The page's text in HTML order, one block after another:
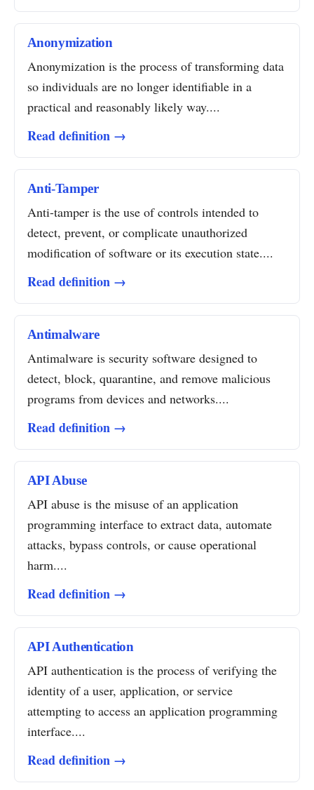
Anonymization
Anonymization is the process of transforming data
so individuals are no longer identifiable in a
practical and reasonably likely way....
Read definition →
Anti-Tamper
Anti-tamper is the use of controls intended to
detect, prevent, or complicate unauthorized
modification of software or its execution state....
Read definition →
Antimalware
Antimalware is security software designed to
detect, block, quarantine, and remove malicious
programs from devices and networks....
Read definition →
API Abuse
API abuse is the misuse of an application
programming interface to extract data, automate
attacks, bypass controls, or cause operational
harm....
Read definition →
API Authentication
API authentication is the process of verifying the
identity of a user, application, or service
attempting to access an application programming
interface....
Read definition →